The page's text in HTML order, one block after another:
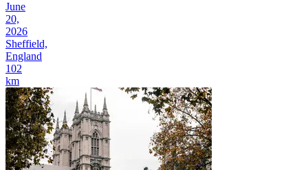
June
20,
2026
Sheffield,
England
102
km